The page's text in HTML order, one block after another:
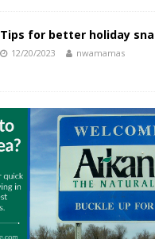
Tips for better holiday
12/20/2023 nwamamas